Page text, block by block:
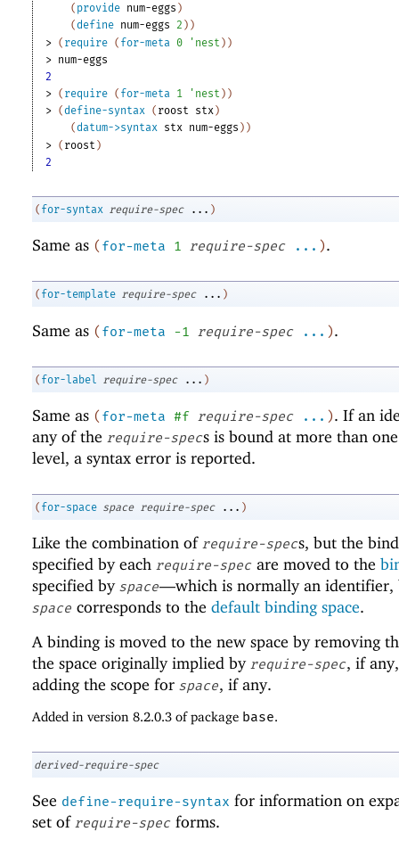
( provide num-eggs )
(define num-eggs 2 ) )
> ( require ( for-meta 0 ' nest ) )
> num-eggs
2
> ( require ( for-meta 1 ' nest ) )
> (define-syntax ( roost stx )
(datum->syntax stx num-eggs ) )
> ( roost )
2
( for-syntax require-spec ... )
Same as (for-meta 1 require-spec ... ).
( for-template require-spec ... )
Same as (for-meta -1 require-spec ... ).
( for-label require-spec ... )
Same as (for-meta #f require-spec ... ). If an
any of the require-specs is bound at more than
level, a syntax error is reported.
( for-space space require-spec ... )
Like the combination of require-specs, but the
specified by each require-spec are moved to the
specified by space—which is normally an
space corresponds to the default binding space.
A binding is moved to the new space by removing
the space originally implied by require-spec, if
adding the scope for space, if any.
Added in version 8.2.0.3 of package base.
derived-require-spec
See define-require-syntax for information on
set of require-spec forms.